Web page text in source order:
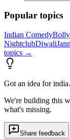
Popular topics
Indian Comedy
NightclubDiwali
topics →
Got an idea for
We're building this
what's missing.
Share feedback